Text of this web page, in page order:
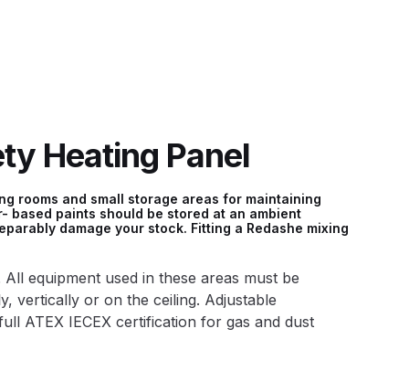
Compare Compare List Contact Us
Spare Parts Breakdown ***
Spray Gun Spare Parts Breakdown
Heating Panel
rooms and small storage areas for maintaining
based paints should be stored at an ambient
damage your stock. Fitting a Redashe mixing
equipment used in these areas must be
vertically or on the ceiling. Adjustable
ATEX IECEX certification for gas and dust